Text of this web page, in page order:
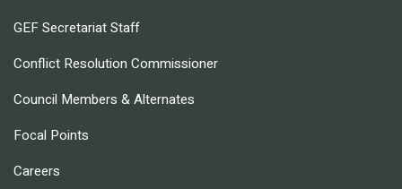
GEF Secretariat Staff
Conflict Resolution Commissioner
Council Members & Alternates
Focal Points
Careers